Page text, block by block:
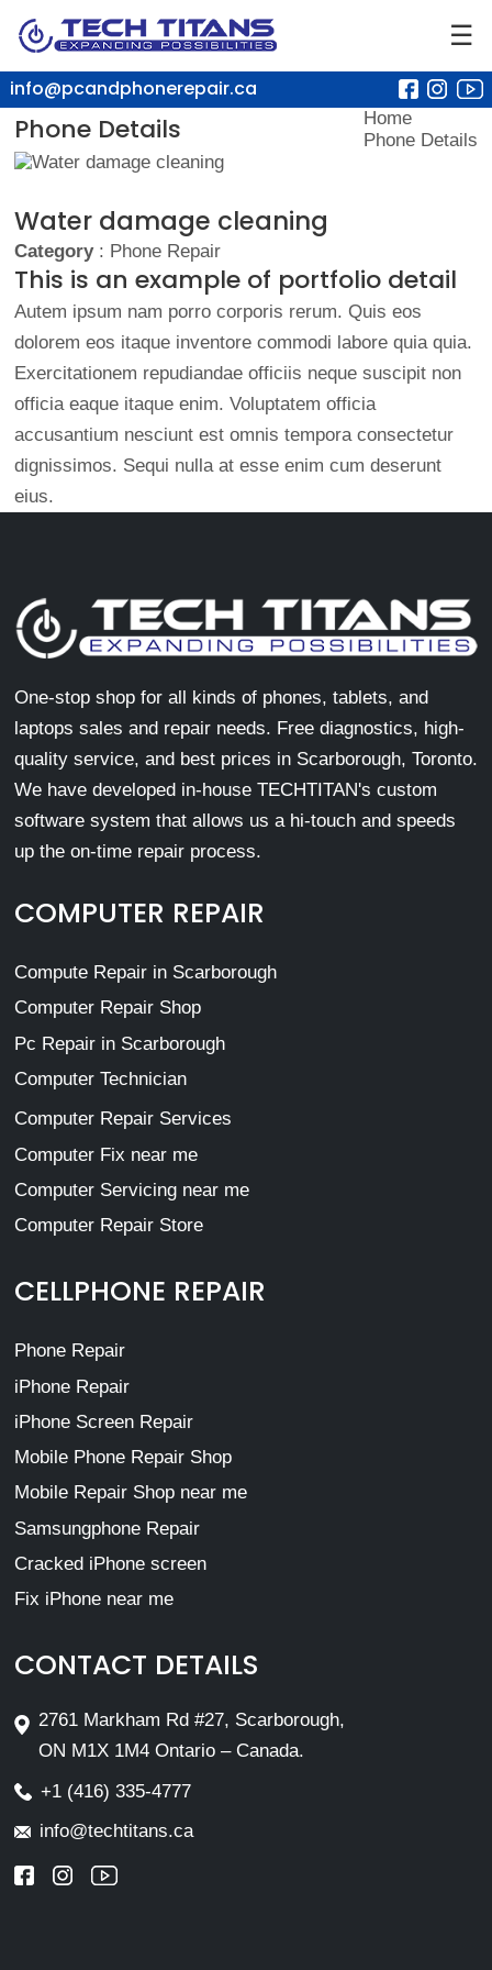
☰
info@pcandphonerepair.ca
Phone Details
Home
Phone Details
Water damage cleaning
Category: Phone Repair
This is an example of portfolio detail
Autem ipsum nam porro corporis rerum. Quis eos
dolorem eos itaque inventore commodi labore quia quia.
Exercitationem repudiandae officiis neque suscipit non
officia eaque itaque enim. Voluptatem officia
accusantium nesciunt est omnis tempora consectetur
dignissimos. Sequi nulla at esse enim cum deserunt
eius.
One-stop shop for all kinds of phones, tablets, and
laptops sales and repair needs. Free diagnostics, high-
quality service, and best prices in Scarborough, Toronto.
We have developed in-house TECHTITAN's custom
software system that allows us a hi-touch and speeds
up the on-time repair process.
COMPUTER REPAIR
Compute Repair in Scarborough
Computer Repair Shop
Pc Repair in Scarborough
Computer Technician
Computer Repair Services
Computer Fix near me
Computer Servicing near me
Computer Repair Store
CELLPHONE REPAIR
Phone Repair
iPhone Repair
iPhone Screen Repair
Mobile Phone Repair Shop
Mobile Repair Shop near me
Samsungphone Repair
Cracked iPhone screen
Fix iPhone near me
CONTACT DETAILS
2761 Markham Rd #27, Scarborough,
ON M1X 1M4 Ontario – Canada.
+1 (416) 335-4777
info@techtitans.ca